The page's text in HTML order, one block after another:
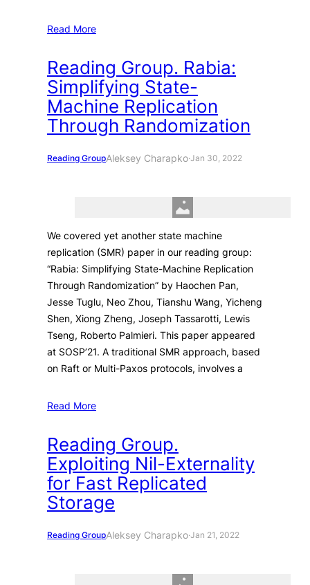
Read More
Reading Group. Rabia:
Simplifying State-
Machine Replication
Through Randomization
Reading GroupAleksey Charapko·Jan 30, 2022
We covered yet another state machine
replication (SMR) paper in our reading group:
“Rabia: Simplifying State-Machine Replication
Through Randomization” by Haochen Pan,
Jesse Tuglu, Neo Zhou, Tianshu Wang, Yicheng
Shen, Xiong Zheng, Joseph Tassarotti, Lewis
Tseng, Roberto Palmieri. This paper appeared
at SOSP’21. A traditional SMR approach, based
on Raft or Multi-Paxos protocols, involves a
Read More
Reading Group.
Exploiting Nil-Externality
for Fast Replicated
Storage
Reading GroupAleksey Charapko·Jan 21, 2022